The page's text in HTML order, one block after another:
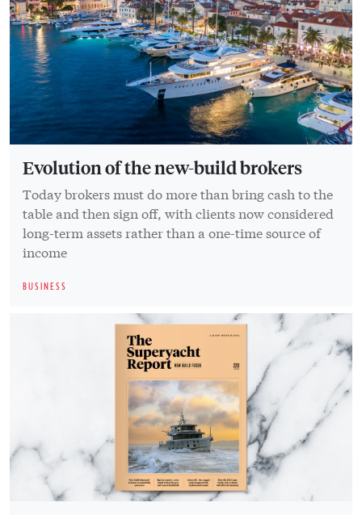
Evolution of the new-build brokers
Today brokers must do more than bring cash to the
table and then sign off, with clients now considered
long-term assets rather than a one-time source of
income
BUSINESS